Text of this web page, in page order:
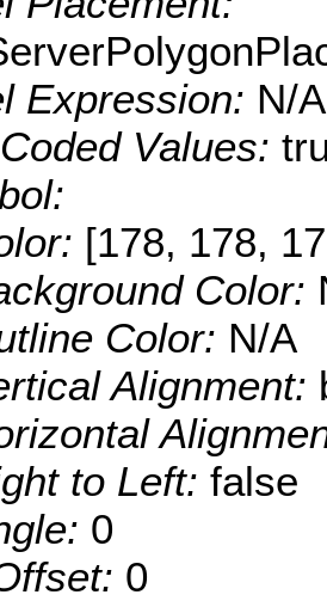
Expression: N/A
Values:
[178, 178,
Color:
Color: N/A
Alignment:
to Left: false
0
0